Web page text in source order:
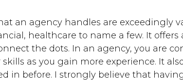
an agency handles are exceedingly
healthcare to name a few. It
the dots. In an agency, you are
as you gain more experience. It
in before. I strongly believe that